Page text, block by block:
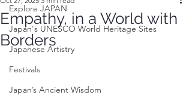
Explore JAPAN
Japan's UNESCO World Heritage Sites
Japanese Artistry
Festivals
Japan’s Ancient Wisdom
Empathy, in a World with
Borders